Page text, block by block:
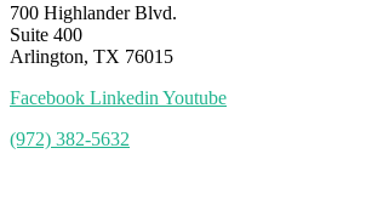
700 Highlander Blvd.
Suite 400
Arlington, TX 76015
Facebook Linkedin Youtube
(972) 382-5632